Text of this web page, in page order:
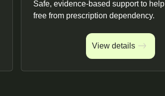
Safe, evidence-based support to
free from prescription dependency.
View details
View details